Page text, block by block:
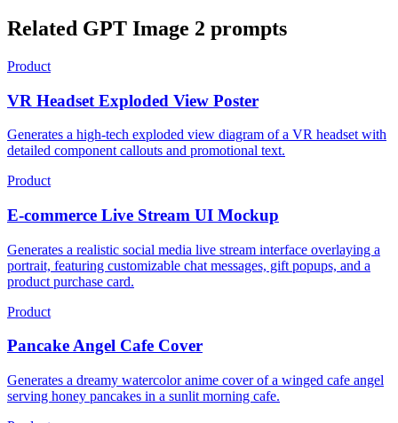
Related GPT Image 2 prompts
Product
VR Headset Exploded View Poster
Generates a high-tech exploded view diagram of a VR headset with
detailed component callouts and promotional text.
Product
E-commerce Live Stream UI Mockup
Generates a realistic social media live stream interface overlaying a
portrait, featuring customizable chat messages, gift popups, and a
product purchase card.
Product
Pancake Angel Cafe Cover
Generates a dreamy watercolor anime cover of a winged cafe angel
serving honey pancakes in a sunlit morning cafe.